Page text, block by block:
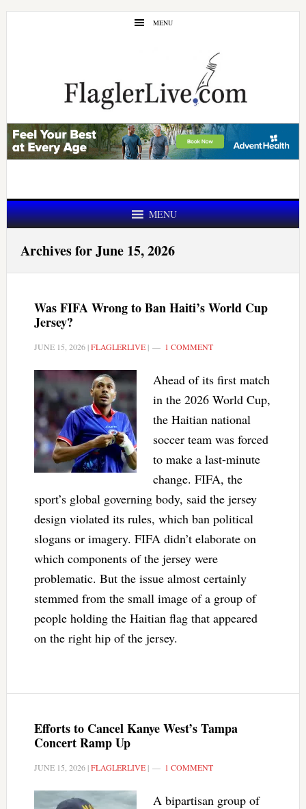
Skip
Skip
MENU
MENU
Archives for June 15, 2026
Was FIFA Wrong to Ban Haiti’s World Cup
Jersey?
JUNE 15, 2026|FLAGLERLIVE| 1 COMMENT
Ahead of its first match
in the 2026 World Cup,
the Haitian national
soccer team was forced
to make a last-minute
change. FIFA, the
sport’s global governing body, said the jersey
design violated its rules, which ban political
slogans or imagery. FIFA didn’t elaborate on
which components of the jersey were
problematic. But the issue almost certainly
stemmed from the small image of a group of
people holding the Haitian flag that appeared
on the right hip of the jersey.
Efforts to Cancel Kanye West’s Tampa
Concert Ramp Up
JUNE 15, 2026|FLAGLERLIVE| 1 COMMENT
A bipartisan group of